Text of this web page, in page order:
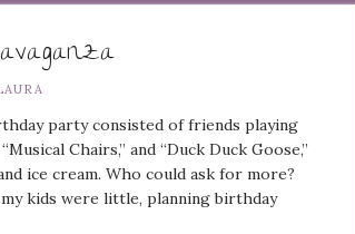
party consisted of friends playing
Chairs,” and “Duck Duck Goose,”
ice cream. Who could ask for more?
kids were little, planning birthday